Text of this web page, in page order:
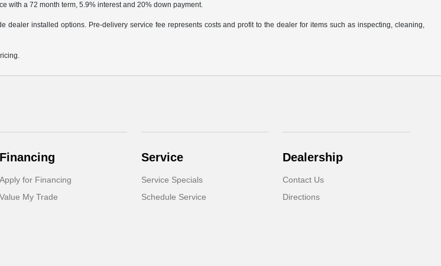
with a 72 month term, 5.9% interest and 20% down payment.
installed options. Pre-delivery service fee represents costs and profit to the dealer for items such as inspecting, cleaning,
Financing
Apply for Financing
Value My Trade
Service
Service Specials
Schedule Service
Dealership
Contact Us
Directions